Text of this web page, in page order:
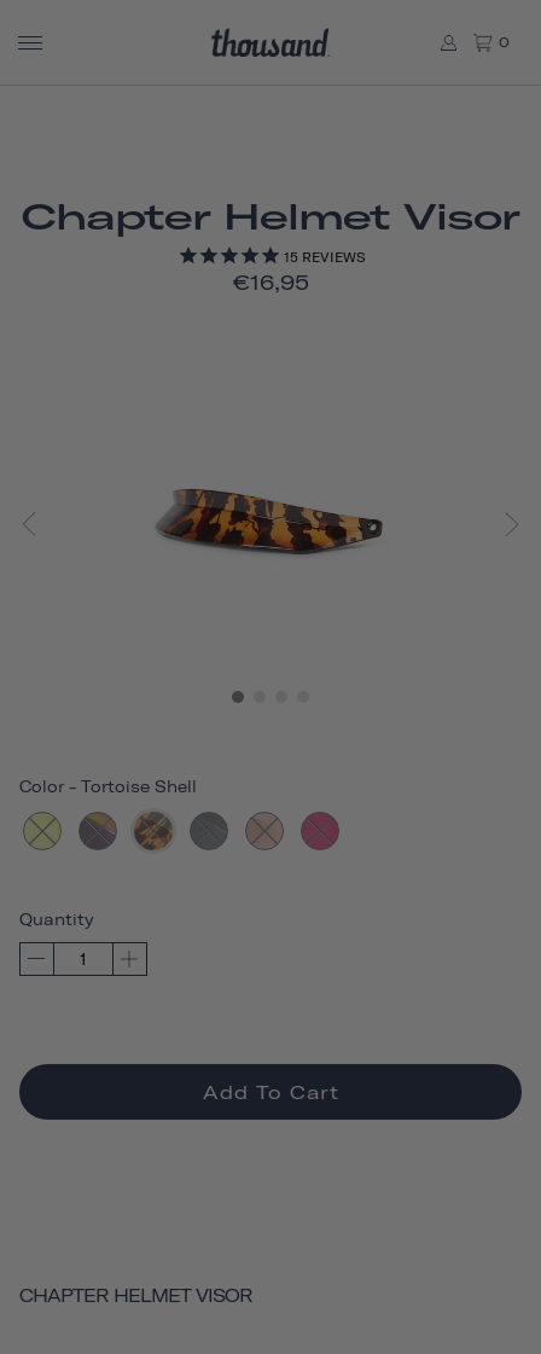
0
Chapter Helmet Visor
15 REVIEWS
€16,95
Color - Tortoise Shell
Quantity
Add To Cart
CHAPTER HELMET VISOR